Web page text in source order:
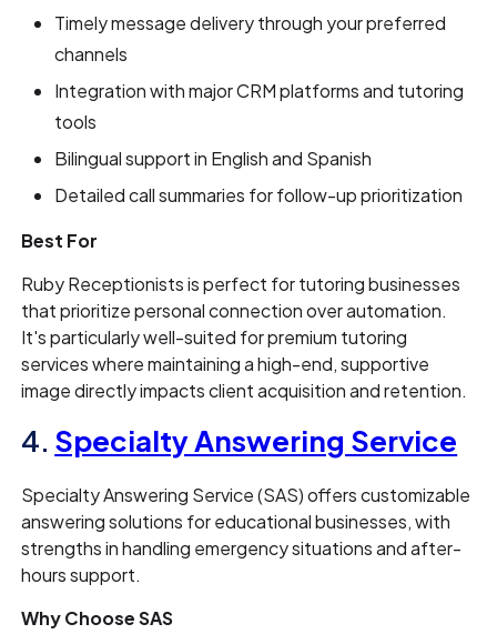
Timely message delivery through your preferred
channels
Integration with major CRM platforms and tutoring
tools
Bilingual support in English and Spanish
Detailed call summaries for follow-up prioritization
Best For
Ruby Receptionists is perfect for tutoring businesses
that prioritize personal connection over automation.
It's particularly well-suited for premium tutoring
services where maintaining a high-end, supportive
image directly impacts client acquisition and retention.
4. Specialty Answering Service
Specialty Answering Service (SAS) offers customizable
answering solutions for educational businesses, with
strengths in handling emergency situations and after-
hours support.
Why Choose SAS